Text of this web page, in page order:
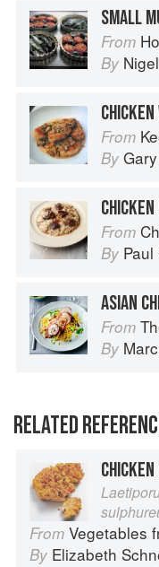
SMALL
From
By
From
By
From
By
ASIAN
From
By
RELATED
From Vegetables
By Elizabeth